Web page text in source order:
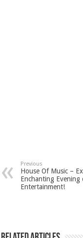
Previous
House Of Music –
Enchanting Evening
Entertainment!